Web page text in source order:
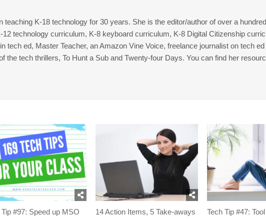
teaching K-18 technology for 30 years. She is the editor/author of over a
12 technology curriculum, K-8 keyboard curriculum, K-8 Digital Citizenship
tech ed, Master Teacher, an Amazon Vine Voice, freelance journalist on tech
the tech thrillers, To Hunt a Sub and Twenty-four Days. You can find her
Tip #97: Speed up MSO
14 Action Items, 5 Take-aways
Tech Tip #47: